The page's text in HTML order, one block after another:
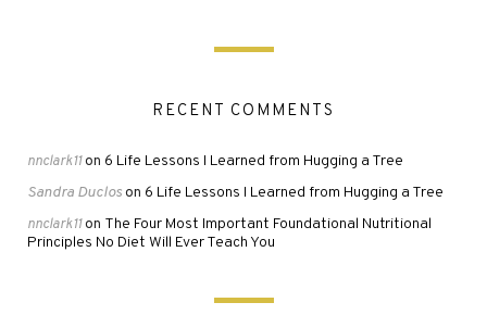
RECENT COMMENTS
nnclark11on 6 Life Lessons I Learned from Hugging a Tree
Sandra Ducloson 6 Life Lessons I Learned from Hugging a Tree
nnclark11on The Four Most Important Foundational Nutritional
Principles No Diet Will Ever Teach You